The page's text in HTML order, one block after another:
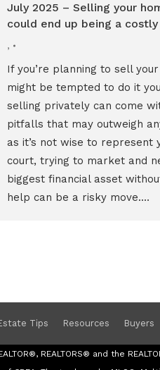
July 2025 – Selling your
could end up being a
,
If you’re planning to sell
might be tempted to do it
selling privately can come
pitfalls that may outweigh
as it’s not wise to represent
court, trying to market and
biggest financial asset
help can be a risky move.…
Tips Resources Buyers
REALTORS® and the